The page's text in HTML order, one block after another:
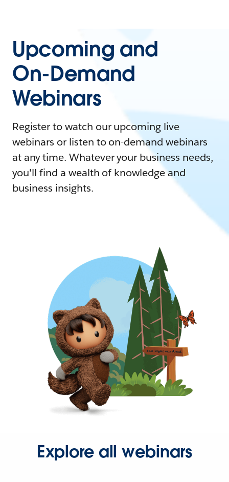
Upcoming and
On-Demand
Webinars
Register to watch our upcoming live
webinars or listen to on-demand webinars
at any time. Whatever your business needs,
you'll find a wealth of knowledge and
business insights.
Explore all webinars